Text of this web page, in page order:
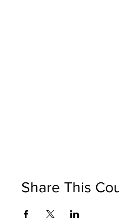
Share This